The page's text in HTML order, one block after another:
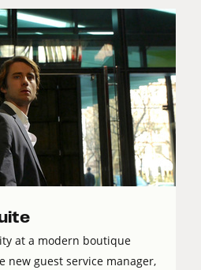
at a modern boutique
new guest service manager,